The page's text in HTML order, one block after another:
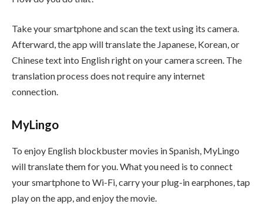
Take your smartphone and scan the text using its camera.
Afterward, the app will translate the Japanese, Korean, or
Chinese text into English right on your camera screen. The
translation process does not require any internet
connection.
MyLingo
To enjoy English blockbuster movies in Spanish, MyLingo
will translate them for you. What you need is to connect
your smartphone to Wi-Fi, carry your plug-in earphones, tap
play on the app, and enjoy the movie.